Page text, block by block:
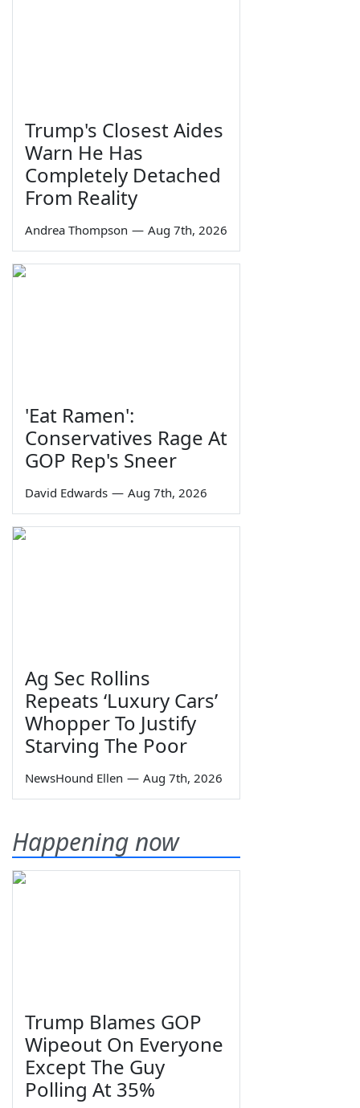
Trump's Closest Aides
Warn He Has
Completely Detached
From Reality
Andrea Thompson — Aug 7th, 2026
'Eat Ramen':
Conservatives Rage At
GOP Rep's Sneer
David Edwards — Aug 7th, 2026
Ag Sec Rollins
Repeats ‘Luxury Cars’
Whopper To Justify
Starving The Poor
NewsHound Ellen — Aug 7th, 2026
Happening now
Trump Blames GOP
Wipeout On Everyone
Except The Guy
Polling At 35%